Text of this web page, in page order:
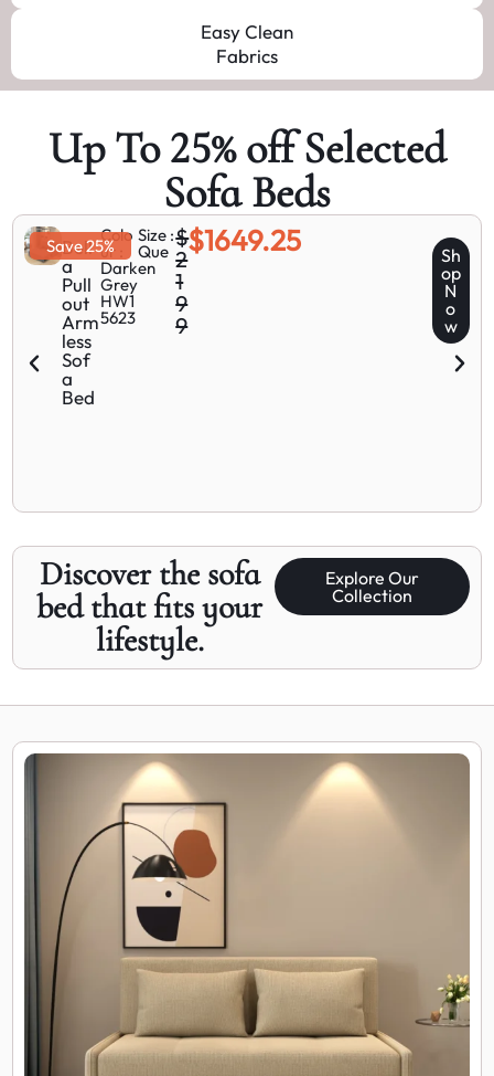
Easy Clean
Fabrics
Up To 25% off Selected
Sofa Beds
Bell
a
Pull
out
Arm
less
Sof
a
Bed
Colo
ur :
Dark
Grey
HW1
5623
Size :
Que
en
$
2
1
9
9
$1649.25
Sh
op
N
o
w
Save 25%
Discover the sofa
bed that fits your
lifestyle.
Explore Our
Collection